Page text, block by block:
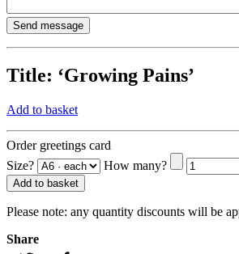
Title: ‘Growing Pains’
Add to basket
Order greetings card
Size?
How many?
Add to basket
Please note: any quantity discounts will be
Share